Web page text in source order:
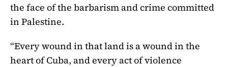
the face of the barbarism and crime committed
in Palestine.
“Every wound in that land is a wound in the
heart of Cuba, and every act of violence